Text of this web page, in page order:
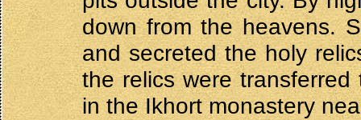
down from the heavens.
and secreted the holy
the relics were
in the Ikhort monastery